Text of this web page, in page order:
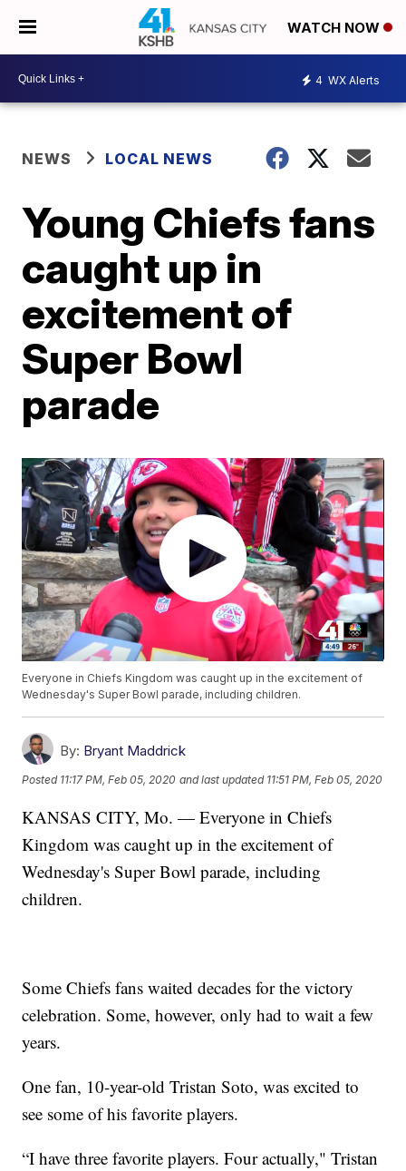
WATCH NOW
4 WX Alerts
NEWS LOCAL NEWS
Young Chiefs fans
caught up in
excitement of
Super Bowl
parade
Everyone in Chiefs Kingdom was caught up in the excitement of
Wednesday's Super Bowl parade, including children.
By: Bryant Maddrick
Posted 11:17 PM, Feb 05, 2020 and last updated 11:51 PM, Feb 05, 2020
KANSAS CITY, Mo. — Everyone in Chiefs
Kingdom was caught up in the excitement of
Wednesday's Super Bowl parade, including
children.
Some Chiefs fans waited decades for the victory
celebration. Some, however, only had to wait a few
years.
One fan, 10-year-old Tristan Soto, was excited to
see some of his favorite players.
“I have three favorite players. Four actually," Tristan